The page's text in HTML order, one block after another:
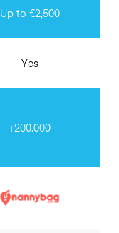
Up to €2,500
Yes
+200.000